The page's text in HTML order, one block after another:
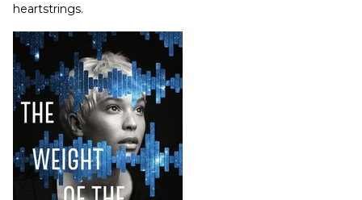
heartstrings.